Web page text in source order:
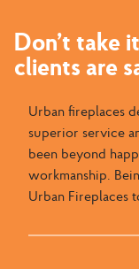
Don’t take
clients are
Urban fireplaces
superior service
been beyond
workmanship.
Urban Fireplaces